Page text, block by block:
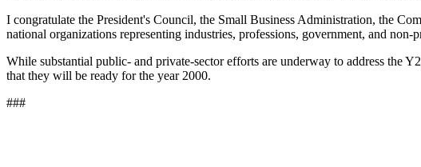
I congratulate the President's Council, the Small Business Administration, the
national organizations representing industries, professions, government, and
While substantial public- and private-sector efforts are underway to address the
that they will be ready for the year 2000.
###